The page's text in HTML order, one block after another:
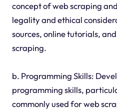
concept of web scraping
legality and ethical
sources, online tutorials,
scraping.
b. Programming Skills:
programming skills,
commonly used for web